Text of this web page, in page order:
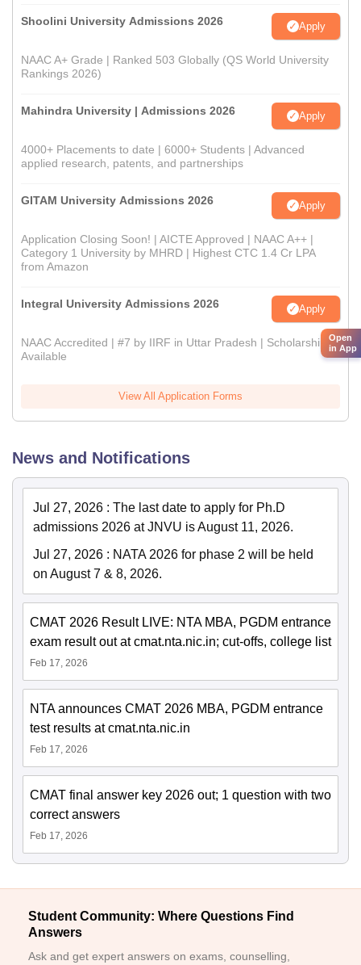
Shoolini University Admissions 2026 Apply
NAAC A+ Grade | Ranked 503 Globally (QS World University
Rankings 2026)
Mahindra University | Admissions 2026 Apply
4000+ Placements to date | 6000+ Students | Advanced
applied research, patents, and partnerships
GITAM University Admissions 2026 Apply
Application Closing Soon! | AICTE Approved | NAAC A++ |
Category 1 University by MHRD | Highest CTC 1.4 Cr LPA
from Amazon
Integral University Admissions 2026 Apply
NAAC Accredited | #7 by IIRF in Uttar Pradesh | Scholarships
Available
View All Application Forms
News and Notifications
Jul 27, 2026 : The last date to apply for Ph.D
admissions 2026 at JNVU is August 11, 2026.
Jul 27, 2026 : NATA 2026 for phase 2 will be held
on August 7 & 8, 2026.
CMAT 2026 Result LIVE: NTA MBA, PGDM entrance
exam result out at cmat.nta.nic.in; cut-offs, college list
Feb 17, 2026
NTA announces CMAT 2026 MBA, PGDM entrance
test results at cmat.nta.nic.in
Feb 17, 2026
CMAT final answer key 2026 out; 1 question with two
correct answers
Feb 17, 2026
Student Community: Where Questions Find
Answers
Ask and get expert answers on exams, counselling,
Open
in App